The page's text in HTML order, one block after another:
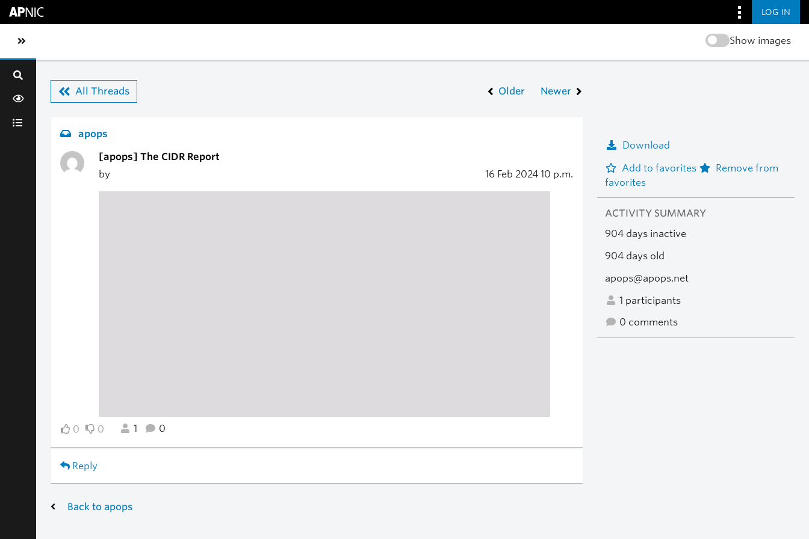
LOG IN
Toggle sidebar navigation Show images
All Threads Older Newer
apops
[apops] The CIDR Report
by
16 Feb 2024 10 p.m.
0 0 1 0
Reply
Download
Add to favorites
Remove from
favorites
ACTIVITY SUMMARY
904 days inactive
904 days old
apops@apops.net
1 participants
0 comments
Back to apops